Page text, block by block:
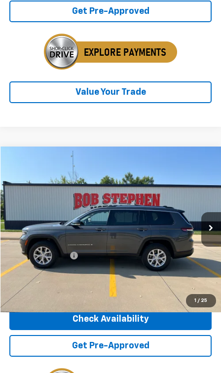
Get Pre-Approved
Value Your Trade
1 / 25
Jeep Grand Cherokee L
VIN: 1C4RJKBG7N8604535Stock:266082BModel:WLJP75
$24,175
INTERNET PRICE
Less
Retail Price
$23,995
Documentation Fee
+$180
Internet Price $24,175
Click To Call
Check Availability
Get Pre-Approved
Compare Vehicle